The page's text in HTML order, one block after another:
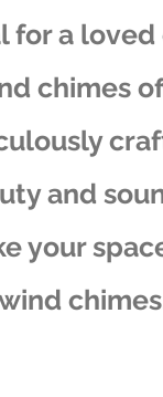
a loved
chimes
and
your